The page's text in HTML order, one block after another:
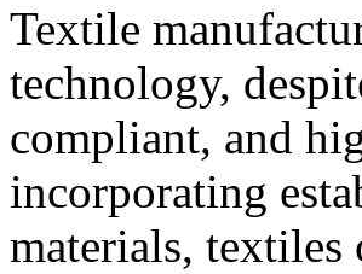
Textile
technology,
compliant, and
incorporating
materials, textiles